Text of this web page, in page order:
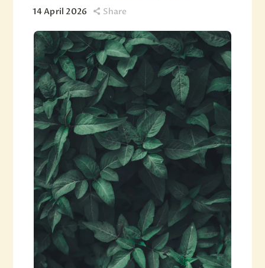
14 April 2026 Share